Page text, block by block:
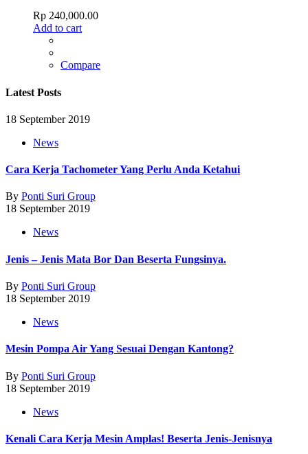
Rp 240,000.00
Add to cart
Compare
Latest Posts
18 September 2019
News
Cara Kerja Tachometer Yang Perlu Anda Ketahui
By Ponti Suri Group
18 September 2019
News
Jenis – Jenis Mata Bor Dan Beserta Fungsinya.
By Ponti Suri Group
18 September 2019
News
Mesin Pompa Air Yang Sesuai Dengan Kantong?
By Ponti Suri Group
18 September 2019
News
Kenali Cara Kerja Mesin Amplas! Beserta Jenis-Jenisnya